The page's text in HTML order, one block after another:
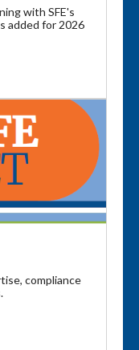
with SFE's
added for 2026
compliance